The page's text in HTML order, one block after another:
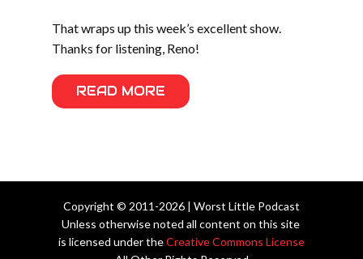
That wraps up this week’s excellent show.
Thanks for listening, Reno!
READ MORE
Copyright © 2011-2026 | Worst Little Podcast
Unless otherwise noted all content on this site
is licensed under theCreative Commons License